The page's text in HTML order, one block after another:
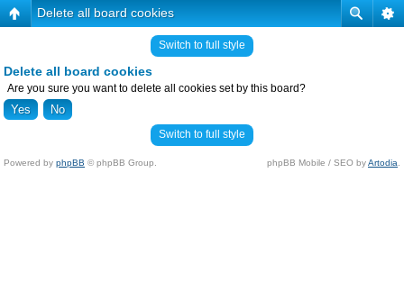
Delete all board cookies
Switch to full style
Delete all board cookies
Are you sure you want to delete all cookies set by this board?
Switch to full style
Powered by phpBB © phpBB Group. phpBB Mobile / SEO byArtodia